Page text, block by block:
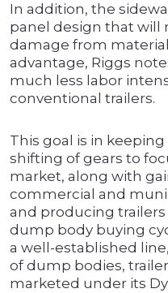
In addition, the
panel design that will
damage from
advantage, Riggs
much less labor
conventional trailers.
This goal is in
shifting of gears to
market, along with
commercial and
and producing trailers
dump body buying
a well-established
of dump bodies,
marketed under its